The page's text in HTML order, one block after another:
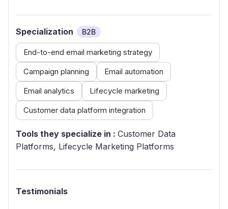
Specialization B2B
End-to-end email marketing strategy
Campaign planning
Email automation
Email analytics
Lifecycle marketing
Customer data platform integration
Tools they specialize in : Customer Data
Platforms, Lifecycle Marketing Platforms
Testimonials